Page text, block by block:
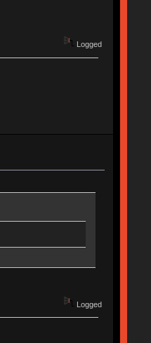
Logged
Logged